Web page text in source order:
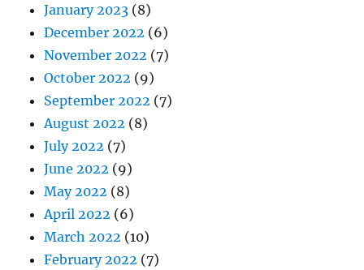
January 2023 (8)
December 2022 (6)
November 2022 (7)
October 2022 (9)
September 2022 (7)
August 2022 (8)
July 2022 (7)
June 2022 (9)
May 2022 (8)
April 2022 (6)
March 2022 (10)
February 2022 (7)